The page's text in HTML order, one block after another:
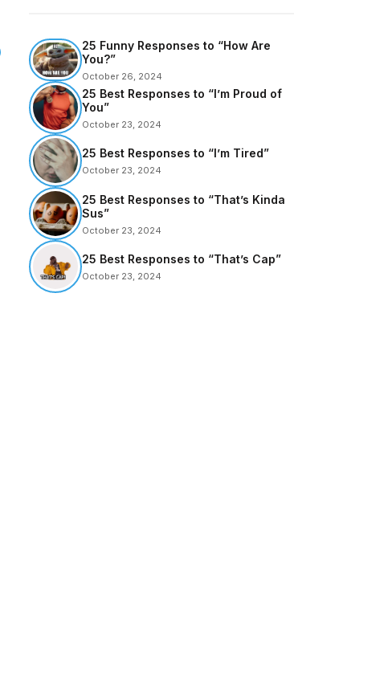
25 Funny Responses to “How Are
You?”
October 26, 2024
25 Best Responses to “I’m Proud of
You”
October 23, 2024
25 Best Responses to “I’m Tired”
October 23, 2024
25 Best Responses to “That’s Kinda
Sus”
October 23, 2024
25 Best Responses to “That’s Cap”
October 23, 2024